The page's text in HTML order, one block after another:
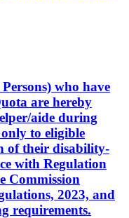
who have
are hereby
aide during
to eligible
of their disability-
with Regulation
Commission
2023, and
requirements.